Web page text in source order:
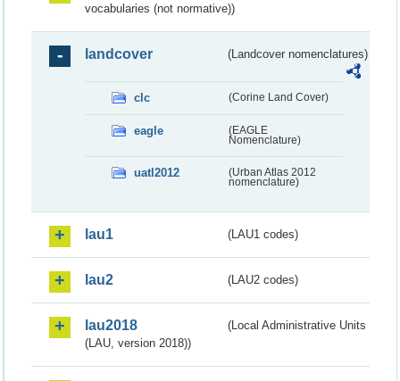
vocabularies (not normative))
landcover (Landcover nomenclatures)
clc (Corine Land Cover)
eagle
(EAGLE
Nomenclature)
uatl2012
(Urban Atlas 2012
nomenclature)
lau1 (LAU1 codes)
lau2 (LAU2 codes)
lau2018
(Local Administrative Units
(LAU, version 2018))